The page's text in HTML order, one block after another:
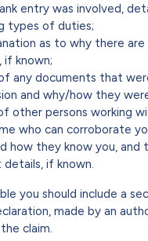
entry was involved,
types of duties;
as to why there
if known;
any documents that
and why/how they
other persons working
who can corroborate
how they know you, and
if known.
you should include a
made by an
claim.